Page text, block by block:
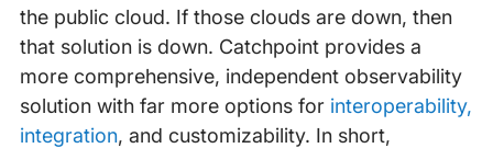
the public cloud. If those clouds are down, then
that solution is down. Catchpoint provides a
more comprehensive, independent observability
solution with far more options for interoperability,
integration, and customizability. In short,